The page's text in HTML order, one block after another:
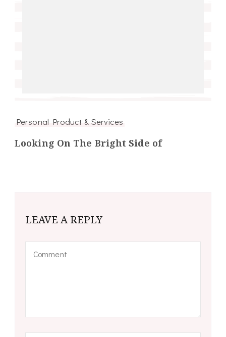
Personal Product & Services
Looking On The Bright Side of
LEAVE A REPLY